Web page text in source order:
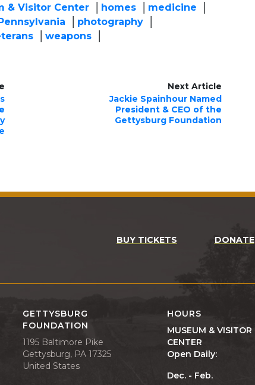
& Visitor Center
homes
medicine
Pennsylvania
photography
weapons
Next Article
Jackie Spainhour Named
President & CEO of the
Gettysburg Foundation
BUY TICKETS DONATE
GETTYSBURG
FOUNDATION
1195 Baltimore Pike
Gettysburg, PA 17325
United States
HOURS
MUSEUM & VISITOR
CENTER
Open Daily:
Dec. - Feb.